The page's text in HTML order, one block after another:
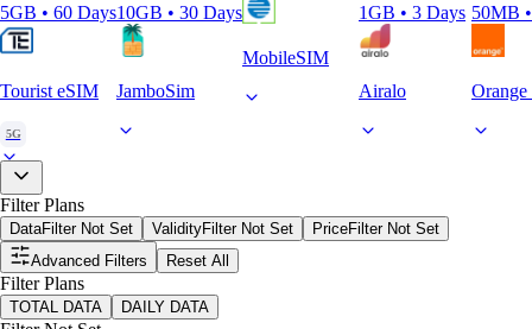
5GB • 60 Days
Tourist eSIM
5G
10GB • 30 Days
JamboSim
MobileSIM
1GB • 3 Days
Airalo
50MB
Orange
Filter Plans
DataFilter Not Set ValidityFilter Not Set PriceFilter Not Set
Advanced Filters
Reset All
Filter Plans
TOTAL DATA DAILY DATA